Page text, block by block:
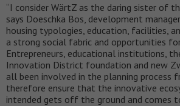
“I consider WärtZ as the daring sister of
says Doeschka Bos, development
housing typologies, education, facilities,
a strong social fabric and opportunities
Entrepreneurs, educational institutions,
Innovation District foundation and new
all been involved in the planning process
therefore ensure that the innovative
intended gets off the ground and comes